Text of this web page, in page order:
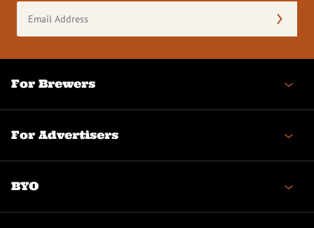
Address
(Required)
For Brewers
For Advertisers
BYO